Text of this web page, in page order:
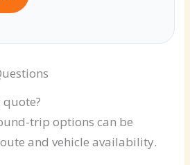
quote?
trip options can be
and vehicle availability.